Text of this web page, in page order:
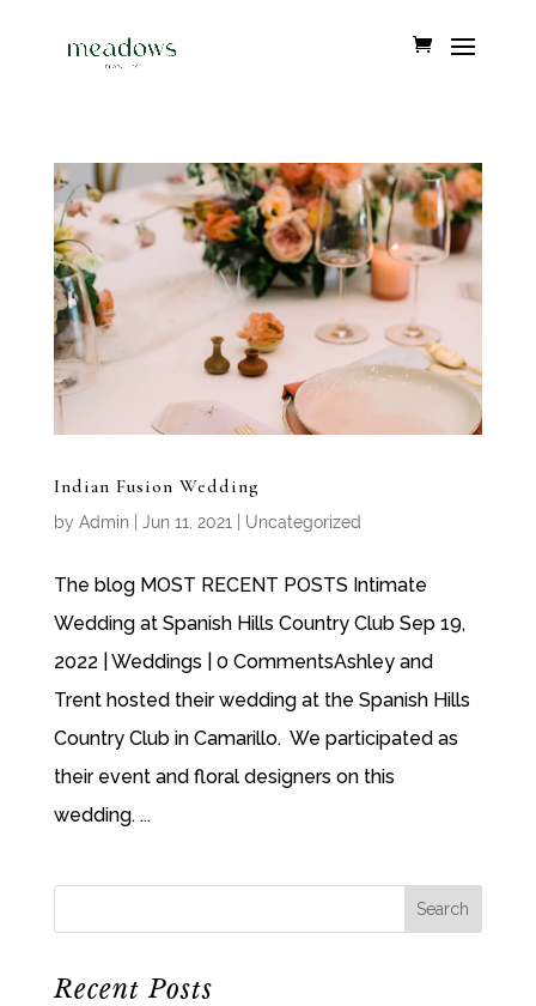
Indian Fusion Wedding
by Admin| Jun 11, 2021 Uncategorized
The blog MOST RECENT POSTS Intimate
Wedding at Spanish Hills Country Club Sep 19,
2022 | Weddings | 0 CommentsAshley and
Trent hosted their wedding at the Spanish Hills
Country Club in Camarillo. We participated as
their event and floral designers on this
wedding. ...
Recent Posts